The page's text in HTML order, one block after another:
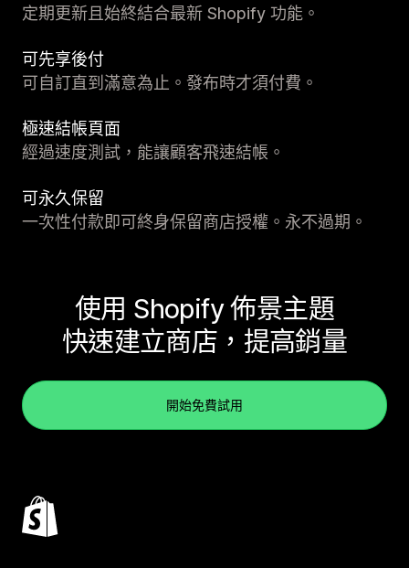
定期更新且始終結合最新 Shopify 功能。
可先享後付
可自訂直到滿意為止。發布時才須付費。
極速結帳頁面
經過速度測試，能讓顧客飛速結帳。
可永久保留
一次性付款即可終身保留商店授權。永不過期。
使用 Shopify 佈景主題
快速建立商店，提高銷量
開始免費試用